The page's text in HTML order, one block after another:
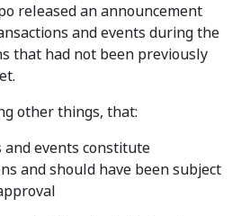
released an announcement
and events during the
that had not been previously
other things, that:
events constitute
and should have been subject